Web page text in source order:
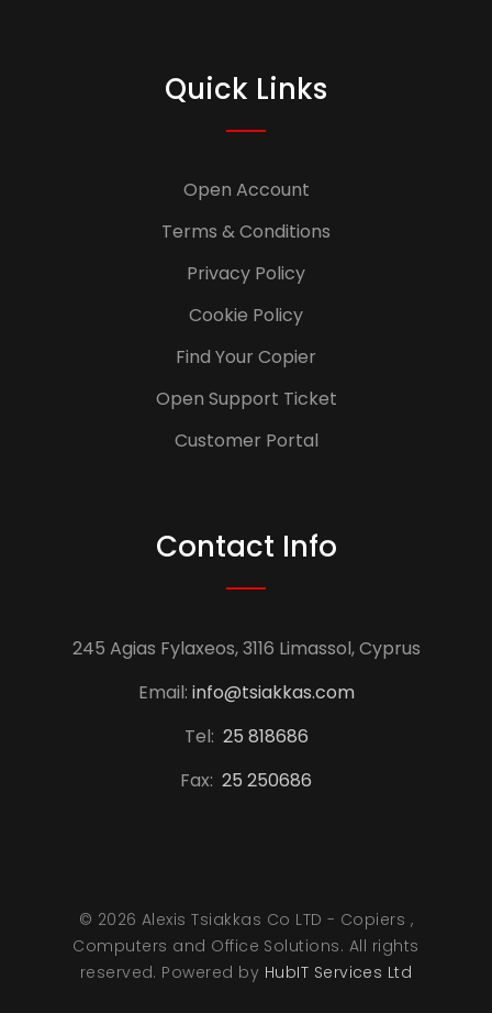
Quick Links
Open Account
Terms & Conditions
Privacy Policy
Cookie Policy
Find Your Copier
Open Support Ticket
Customer Portal
Contact Info
245 Agias Fylaxeos, 3116 Limassol, Cyprus
Email: info@tsiakkas.com
Tel: 25 818686
Fax: 25 250686
© 2026 Alexis Tsiakkas Co LTD - Copiers ,
Computers and Office Solutions. All rights
reserved. Powered by HubIT Services Ltd